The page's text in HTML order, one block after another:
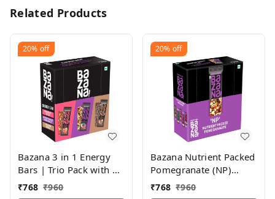
Related Products
20% off
Bazana 3 in 1 Energy
Bars | Trio Pack with 4
Units of Strawberry
(STFU), Pomegranate
₹768 ₹960
20% off
Bazana Nutrient Packed
Pomegranate (NP)
Energy Bars | 38g x 12
Bars
₹768 ₹960